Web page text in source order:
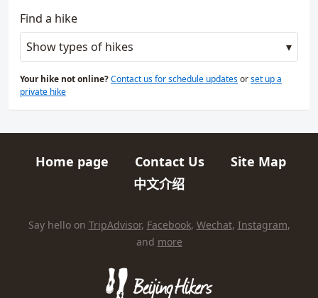
Find a hike
Show types of hikes
Your hike not online?Contact us for schedule updatesorset up a
private hike
Quick links
Home page Contact Us Site Map
中文介绍
HIKES AND TRIPS
Find us elsewhere on the internet
Say hello on TripAdvisor, Facebook, Wechat, Instagram,
and more